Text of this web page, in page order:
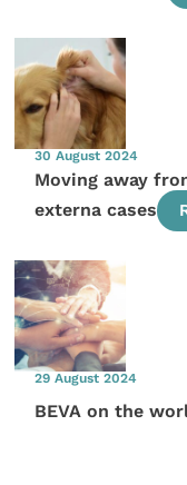
30 August 2024
Moving away
externa cases
29 August 2024
BEVA on the